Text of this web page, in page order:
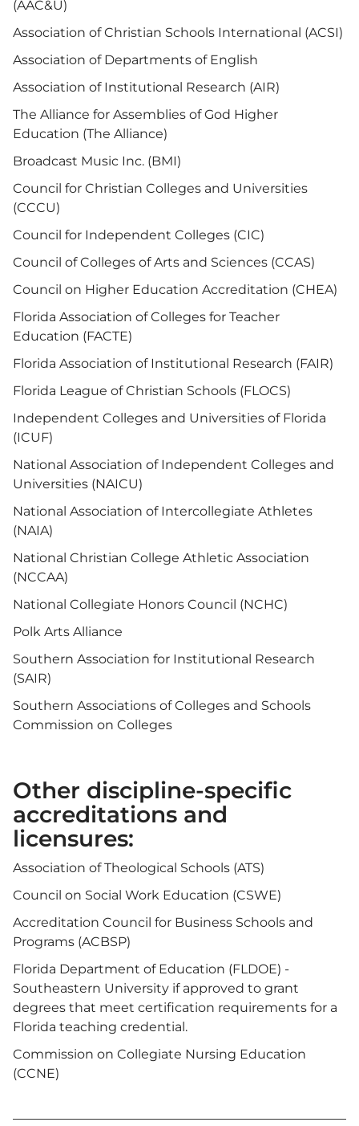
(AAC&U)
Association of Christian Schools International (ACSI)
Association of Departments of English
Association of Institutional Research (AIR)
The Alliance for Assemblies of God Higher
Education (The Alliance)
Broadcast Music Inc. (BMI)
Council for Christian Colleges and Universities
(CCCU)
Council for Independent Colleges (CIC)
Council of Colleges of Arts and Sciences (CCAS)
Council on Higher Education Accreditation (CHEA)
Florida Association of Colleges for Teacher
Education (FACTE)
Florida Association of Institutional Research (FAIR)
Florida League of Christian Schools (FLOCS)
Independent Colleges and Universities of Florida
(ICUF)
National Association of Independent Colleges and
Universities (NAICU)
National Association of Intercollegiate Athletes
(NAIA)
National Christian College Athletic Association
(NCCAA)
National Collegiate Honors Council (NCHC)
Polk Arts Alliance
Southern Association for Institutional Research
(SAIR)
Southern Associations of Colleges and Schools
Commission on Colleges
Other discipline-specific
accreditations and
licensures:
Association of Theological Schools (ATS)
Council on Social Work Education (CSWE)
Accreditation Council for Business Schools and
Programs (ACBSP)
Florida Department of Education (FLDOE) -
Southeastern University if approved to grant
degrees that meet certification requirements for a
Florida teaching credential.
Commission on Collegiate Nursing Education
(CCNE)